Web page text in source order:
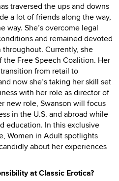
traversed the ups and downs
a lot of friends along the way,
way. She’s overcome legal
and remained devoted
throughout. Currently, she
the Free Speech Coalition. Her
from retail to
now she’s taking her skill set
with her role as director of
new role, Swanson will focus
in the U.S. and abroad while
education. In this exclusive
Women in Adult spotlights
about her experiences
at Classic Erotica?